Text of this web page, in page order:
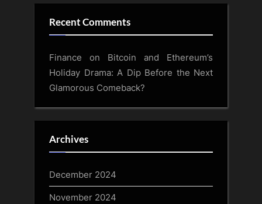
Recent Comments
Finance on Bitcoin and Ethereum’s
Holiday Drama: A Dip Before the Next
Glamorous Comeback?
Archives
December 2024
November 2024